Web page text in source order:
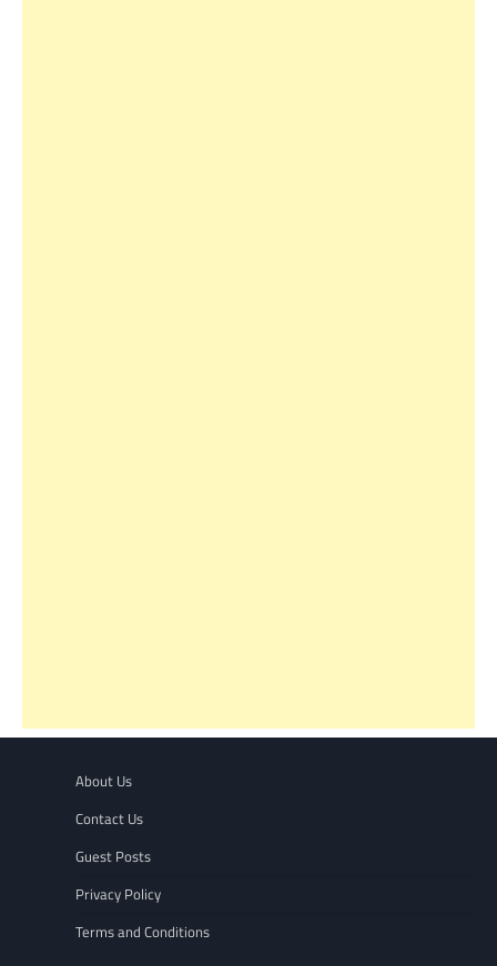
About Us
Contact Us
Guest Posts
Privacy Policy
Terms and Conditions